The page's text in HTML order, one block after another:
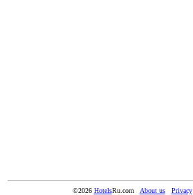
©2026 HotelsRu.com About us Privacy